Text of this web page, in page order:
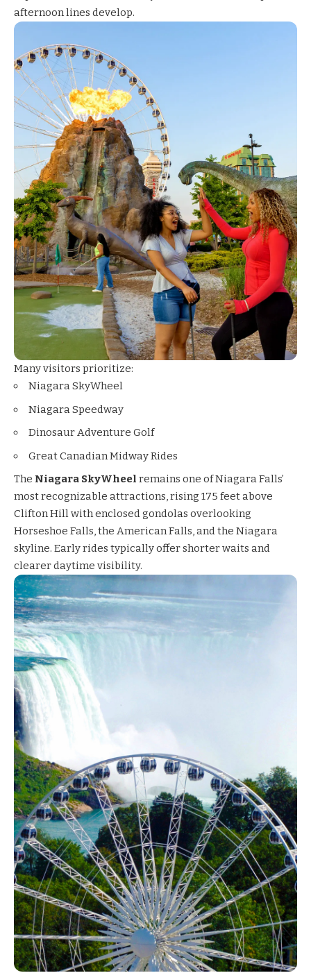
afternoon lines develop.
Many visitors prioritize:
Niagara SkyWheel
Niagara Speedway
Dinosaur Adventure Golf
Great Canadian Midway Rides
The Niagara SkyWheel remains one of Niagara Falls’
most recognizable attractions, rising 175 feet above
Clifton Hill with enclosed gondolas overlooking
Horseshoe Falls, the American Falls, and the Niagara
skyline. Early rides typically offer shorter waits and
clearer daytime visibility.